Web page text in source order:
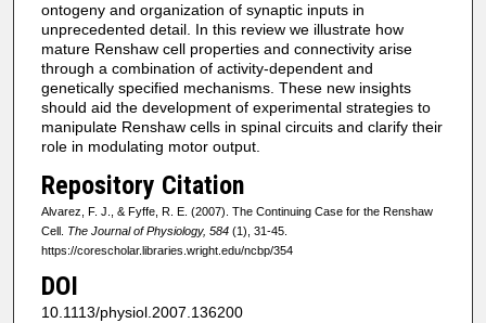
ontogeny and organization of synaptic inputs in
unprecedented detail. In this review we illustrate how
mature Renshaw cell properties and connectivity arise
through a combination of activity-dependent and
genetically specified mechanisms. These new insights
should aid the development of experimental strategies to
manipulate Renshaw cells in spinal circuits and clarify their
role in modulating motor output.
Repository Citation
Alvarez, F. J., & Fyffe, R. E. (2007). The Continuing Case for the Renshaw
Cell. The Journal of Physiology, 584(1), 31-45.
https://corescholar.libraries.wright.edu/ncbp/354
DOI
10.1113/physiol.2007.136200